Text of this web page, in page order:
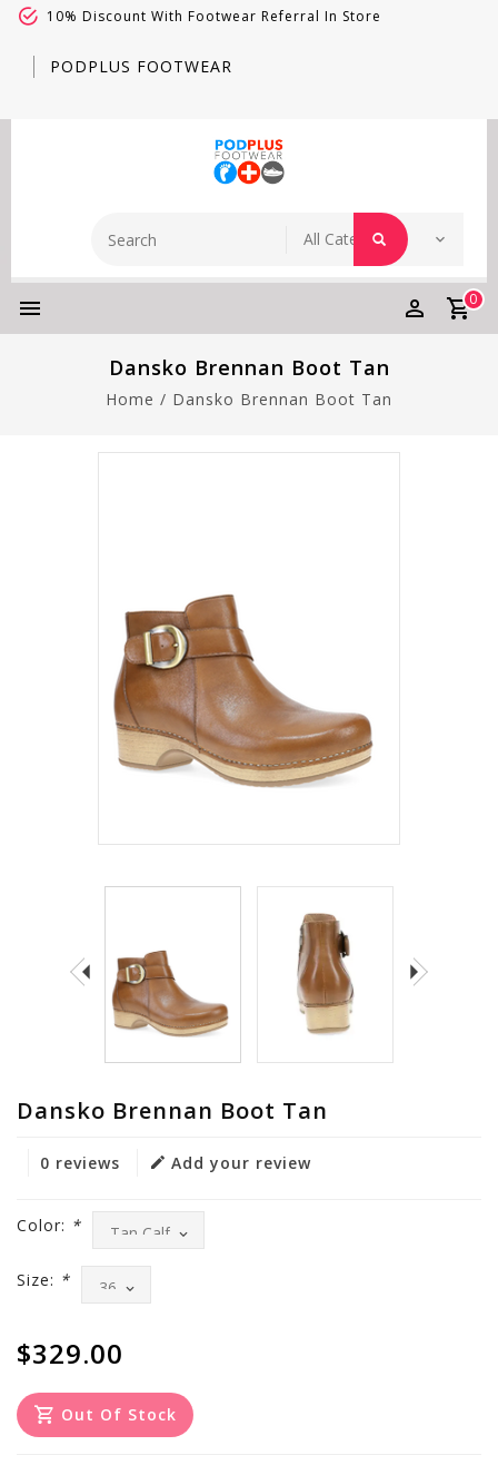
10% Discount With Footwear Referral In Store
PODPLUS FOOTWEAR
0
Dansko Brennan Boot Tan
Home / Dansko Brennan Boot Tan
Dansko Brennan Boot Tan
0 reviews Add your review
Color: *
Size: *
$329.00
Out Of Stock